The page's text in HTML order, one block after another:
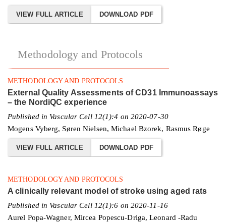
VIEW FULL ARTICLE DOWNLOAD PDF
Methodology and Protocols
METHODOLOGY AND PROTOCOLS
External Quality Assessments of CD31 Immunoassays
– the NordiQC experience
Published in Vascular Cell 12(1):4 on 2020-07-30
Mogens Vyberg, Søren Nielsen, Michael Bzorek, Rasmus Røge
VIEW FULL ARTICLE DOWNLOAD PDF
METHODOLOGY AND PROTOCOLS
A clinically relevant model of stroke using aged rats
Published in Vascular Cell 12(1):6 on 2020-11-16
Aurel Popa-Wagner, Mircea Popescu-Driga, Leonard -Radu